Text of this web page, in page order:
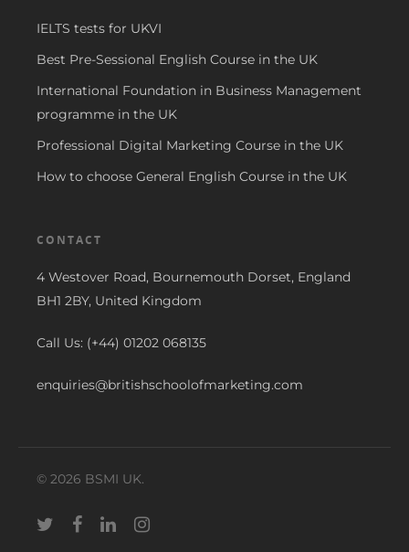
IELTS tests for UKVI
Best Pre-Sessional English Course in the UK
International Foundation in Business Management
programme in the UK
Professional Digital Marketing Course in the UK
How to choose General English Course in the UK
CONTACT
4 Westover Road, Bournemouth Dorset, England
BH1 2BY, United Kingdom
Call Us: (+44) 01202 068135
enquiries@britishschoolofmarketing.com
© 2026 BSMI UK.